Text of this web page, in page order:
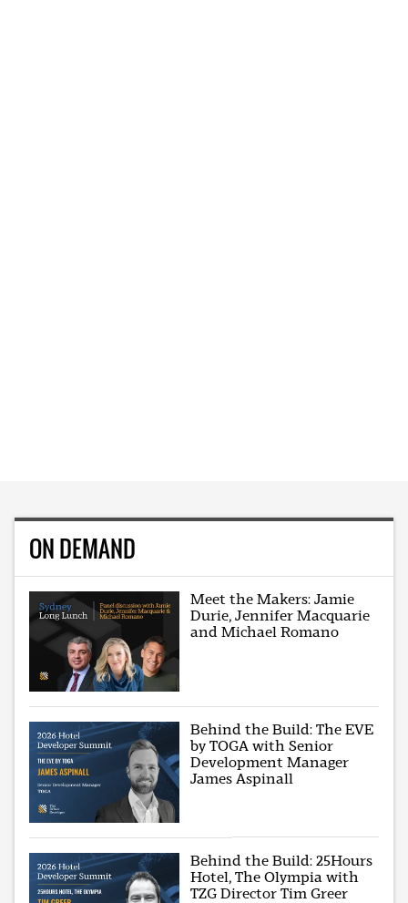
ON DEMAND
Meet the Makers: Jamie
Durie, Jennifer Macquarie
and Michael Romano
Behind the Build: The EVE
by TOGA with Senior
Development Manager
James Aspinall
Behind the Build: 25Hours
Hotel, The Olympia with
TZG Director Tim Greer